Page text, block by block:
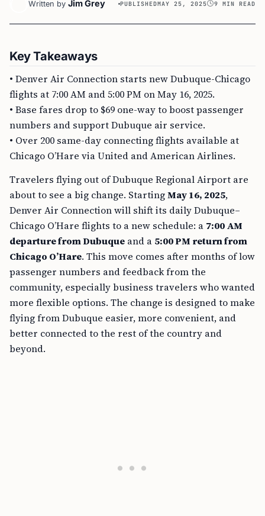
Written by Jim Grey PUBLISHEDMAY 25, 2025 9 MIN READ
Key Takeaways
• Denver Air Connection starts new Dubuque-Chicago
flights at 7:00 AM and 5:00 PM on May 16, 2025.
• Base fares drop to $69 one-way to boost passenger
numbers and support Dubuque air service.
• Over 200 same-day connecting flights available at
Chicago O’Hare via United and American Airlines.
Travelers flying out of Dubuque Regional Airport are
about to see a big change. StartingMay 16, 2025,
Denver Air Connection will shift its daily Dubuque–
Chicago O’Hare flights to a new schedule: a 7:00 AM
departure from Dubuque and a 5:00 PM return from
Chicago O’Hare. This move comes after months of low
passenger numbers and feedback from the
community, especially business travelers who wanted
more flexible options. The change is designed to make
flying from Dubuque easier, more convenient, and
better connected to the rest of the country and
beyond.